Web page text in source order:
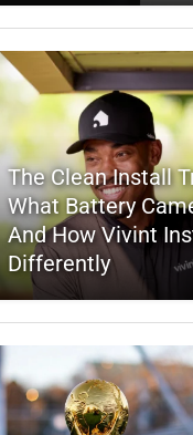
The Clean Install
What Battery
And How Vivint
Differently